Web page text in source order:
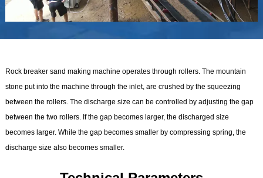
Rock breaker sand making machine operates through rollers. The mountain
stone put into the machine through the inlet, are crushed by the squeezing
between the rollers. The discharge size can be controlled by adjusting the gap
between the two rollers. If the gap becomes larger, the discharged size
becomes larger. While the gap becomes smaller by compressing spring, the
discharge size also becomes smaller.